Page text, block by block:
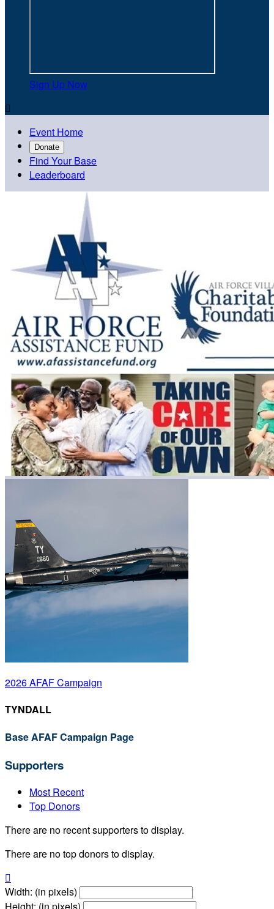
Sign Up Now

Event Home
Donate
Find Your Base
Leaderboard
2026 AFAF Campaign
TYNDALL
Base AFAF Campaign Page
Supporters
Most Recent
Top Donors
There are no recent supporters to display.
There are no top donors to display.

Width: (in pixels)
Height: (in pixels)